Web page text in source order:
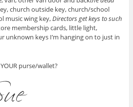
church outside key, church/school
music wing key,Directors get keys to such
membership cards, little light,
unknown keys I’m hanging on to just in
purse/wallet?